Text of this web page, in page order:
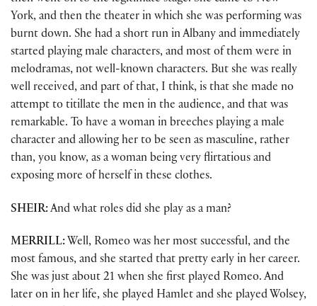
York, and then the theater in which she was performing was
burnt down. She had a short run in Albany and immediately
started playing male characters, and most of them were in
melodramas, not well-known characters. But she was really
well received, and part of that, I think, is that she made no
attempt to titillate the men in the audience, and that was
remarkable. To have a woman in breeches playing a male
character and allowing her to be seen as masculine, rather
than, you know, as a woman being very flirtatious and
exposing more of herself in these clothes.
SHEIR:And what roles did she play as a man?
MERRILL: Well, Romeo was her most successful, and the
most famous, and she started that pretty early in her career.
She was just about 21 when she first played Romeo. And
later on in her life, she played Hamlet and she played Wolsey,